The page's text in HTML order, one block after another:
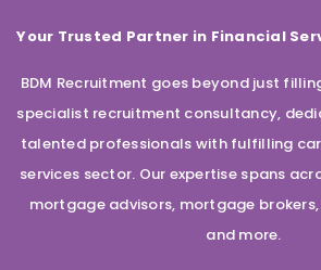
Your Trusted Partner in Financial
BDM Recruitment goes beyond just
specialist recruitment consultancy,
talented professionals with fulfilling
services sector. Our expertise spans
mortgage advisors, mortgage
and more.